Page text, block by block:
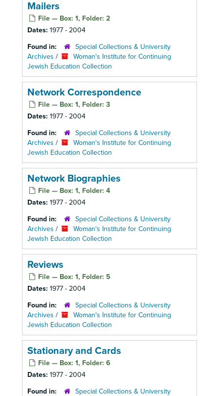
Mailers
File — Box: 1, Folder: 2
Dates: 1977 - 2004
Found in:
Special Collections & University
Archives /
Woman's Institute for Continuing
Jewish Education Collection
Network Correspondence
File — Box: 1, Folder: 3
Dates: 1977 - 2004
Found in:
Special Collections & University
Archives /
Woman's Institute for Continuing
Jewish Education Collection
Network Biographies
File — Box: 1, Folder: 4
Dates: 1977 - 2004
Found in:
Special Collections & University
Archives /
Woman's Institute for Continuing
Jewish Education Collection
Reviews
File — Box: 1, Folder: 5
Dates: 1977 - 2004
Found in:
Special Collections & University
Archives /
Woman's Institute for Continuing
Jewish Education Collection
Stationary and Cards
File — Box: 1, Folder: 6
Dates: 1977 - 2004
Found in:
Special Collections & University